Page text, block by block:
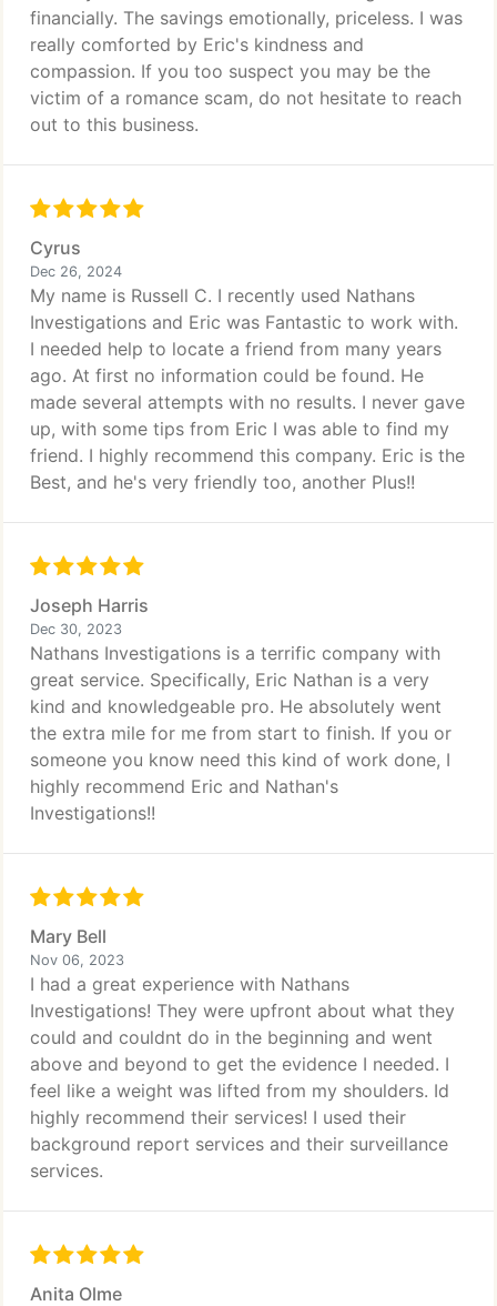
financially. The savings emotionally, priceless. I was
really comforted by Eric's kindness and
compassion. If you too suspect you may be the
victim of a romance scam, do not hesitate to reach
out to this business.
Cyrus
Dec 26, 2024
My name is Russell C. I recently used Nathans
Investigations and Eric was Fantastic to work with.
I needed help to locate a friend from many years
ago. At first no information could be found. He
made several attempts with no results. I never gave
up, with some tips from Eric I was able to find my
friend. I highly recommend this company. Eric is the
Best, and he's very friendly too, another Plus!!
Joseph Harris
Dec 30, 2023
Nathans Investigations is a terrific company with
great service. Specifically, Eric Nathan is a very
kind and knowledgeable pro. He absolutely went
the extra mile for me from start to finish. If you or
someone you know need this kind of work done, I
highly recommend Eric and Nathan's
Investigations!!
Mary Bell
Nov 06, 2023
I had a great experience with Nathans
Investigations! They were upfront about what they
could and couldnt do in the beginning and went
above and beyond to get the evidence I needed. I
feel like a weight was lifted from my shoulders. Id
highly recommend their services! I used their
background report services and their surveillance
services.
Anita Olme